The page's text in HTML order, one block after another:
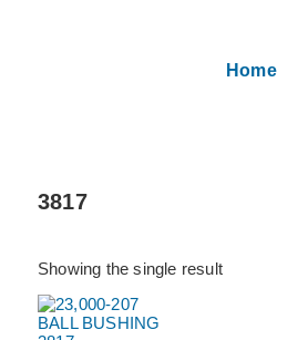
Home
3817
Showing the single result